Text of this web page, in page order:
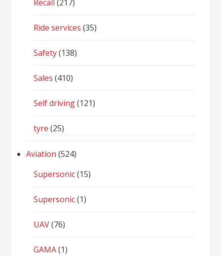
Recall (217)
Ride services (35)
Safety(138)
Sales (410)
Self driving(121)
tyre (25)
Aviation (524)
Supersonic(15)
Supersonic(1)
UAV(76)
GAMA(1)